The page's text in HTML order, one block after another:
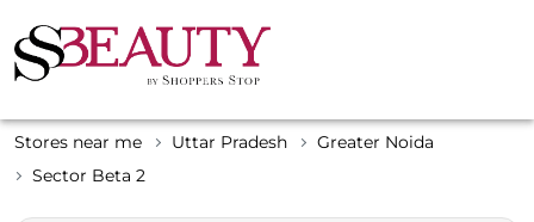
Stores near me Uttar Pradesh
Greater Noida
Sector Beta 2